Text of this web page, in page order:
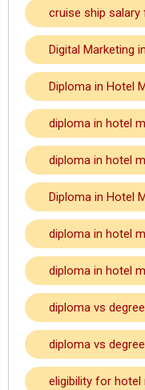
cruise ship
Digital Marketing
Diploma in Hotel
diploma in hotel
diploma in hotel
Diploma in Hotel
diploma in hotel
diploma in hotel
diploma vs
diploma vs
eligibility for